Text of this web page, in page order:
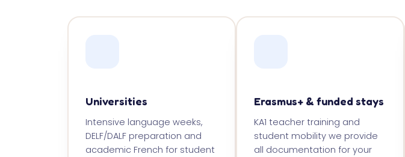
Universities
Intensive language weeks,
DELF/DALF preparation and
academic French for student
Erasmus+ & funded stays
KA1 teacher training and
student mobility we provide
all documentation for your